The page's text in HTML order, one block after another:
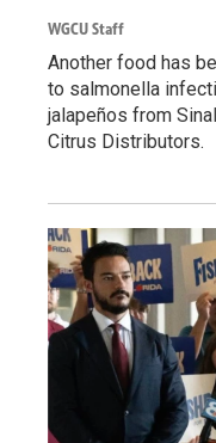
WGCU Staff
Another food has
to salmonella
jalapeños from
Citrus Distributors.